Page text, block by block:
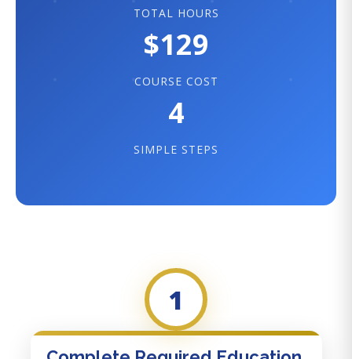
TOTAL HOURS
$129
COURSE COST
4
SIMPLE STEPS
1